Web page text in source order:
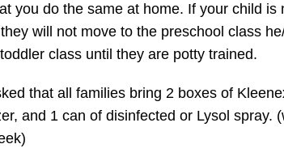
you do the same at home. If your child is
will not move to the preschool class
class until they are potty trained.
that all families bring 2 boxes of
and 1 can of disinfected or Lysol spray.